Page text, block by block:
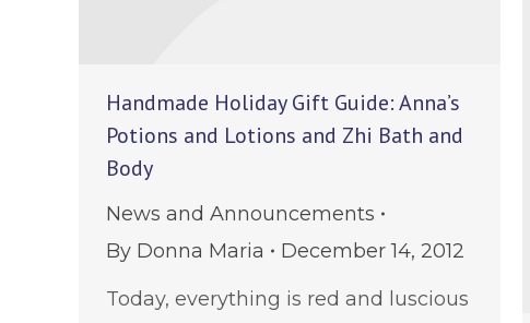
Handmade Holiday Gift Guide: Anna’s
Potions and Lotions and Zhi Bath and
Body
News and Announcements
By Donna Maria
December 14, 2012
Today, everything is red and luscious